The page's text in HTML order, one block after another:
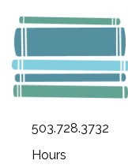
503.728.3732
Hours